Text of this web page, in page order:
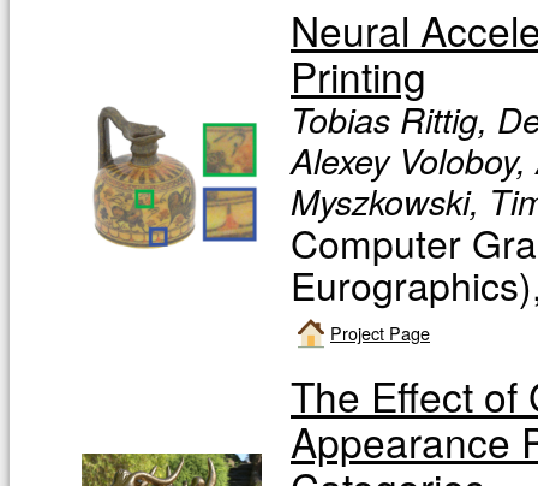
Neural
Printing
Tobias Rittig,
Alexey
Myszkowski,
Computer
Project Page
The Effect of
Appearance